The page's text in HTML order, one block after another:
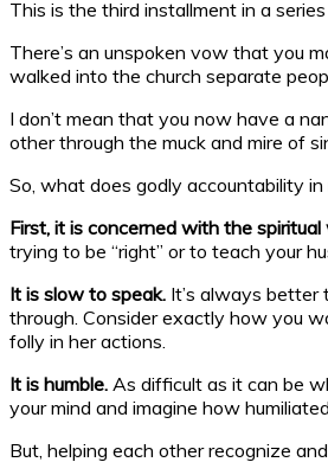
This is the third installment in a
There’s an unspoken vow that you
walked into the church separate
I don’t mean that you now have a
other through the muck and mire of
So, what does godly accountability in
First, it is concerned with the
trying to be “right” or to teach your
It is slow to speak. It’s always better
through. Consider exactly how you
folly in her actions.
It is humble. As difficult as it can be
your mind and imagine how
But, helping each other recognize